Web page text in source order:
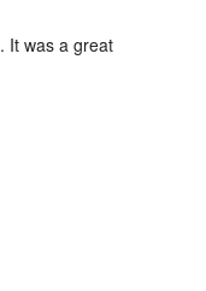
It was a great